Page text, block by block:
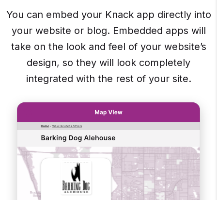
You can embed your Knack app directly into
your website or blog. Embedded apps will
take on the look and feel of your website’s
design, so they will look completely
integrated with the rest of your site.